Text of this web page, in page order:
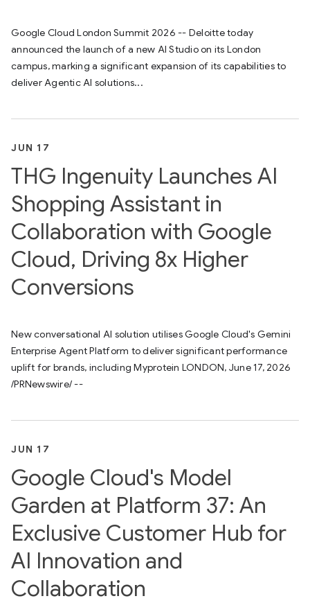
Google Cloud London Summit 2026 -- Deloitte today
announced the launch of a new AI Studio on its London
campus, marking a significant expansion of its capabilities to
deliver Agentic AI solutions...
JUN 17
THG Ingenuity Launches AI
Shopping Assistant in
Collaboration with Google
Cloud, Driving 8x Higher
Conversions
New conversational AI solution utilises Google Cloud's Gemini
Enterprise Agent Platform to deliver significant performance
uplift for brands, including Myprotein LONDON, June 17, 2026
/PRNewswire/ --
JUN 17
Google Cloud's Model
Garden at Platform 37: An
Exclusive Customer Hub for
AI Innovation and
Collaboration